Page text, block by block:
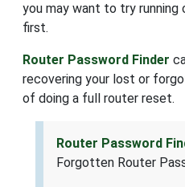
you may want to try running
first.
Router Password Finder
recovering your lost or
of doing a full router reset.
Router Password
Forgotten Router